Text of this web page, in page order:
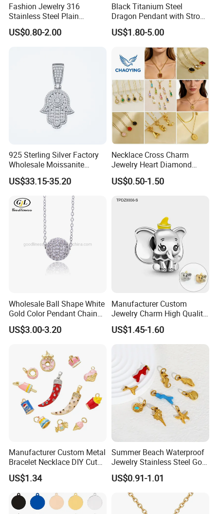
Fashion Jewelry 316
Stainless Steel Plain
Custom Company Logo
Etched / Engraved Tag
US$0.80-2.00
Black Titanium Steel
Dragon Pendant with Strong
Statement Design
US$1.80-5.00
925 Sterling Silver Factory
Wholesale Moissanite
Pendant Hamsa Hand
Pendant Evil Eye Amulet
Necklace Charm
US$33.15-35.20
Necklace Cross Charm
Jewelry Heart Diamond
Zircon Fashion Stone CZ
Metal Gold out Gemstone
Circle Pearl Small Letter
US$0.50-1.50
Wholesale Ball Shape White
Gold Color Pendant Chain
Necklace Jewelry
US$3.00-3.20
Manufacturer Custom
Jewelry Charm High Quality
Waterproof Non Fade Gold
Pendant Women Charms
US$1.45-1.60
Manufacturer Custom Metal
Bracelet Necklace DIY Cute
Mini Jewelry Charm
US$1.34
Summer Beach Waterproof
Jewelry Stainless Steel Gold
Plated Charm Pendant
US$0.91-1.01